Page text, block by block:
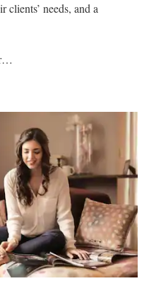
clients’ needs, and a